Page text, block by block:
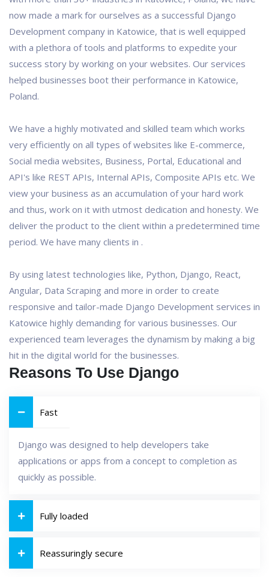
now made a mark for ourselves as a successful Django
Development company in Katowice, that is well equipped
with a plethora of tools and platforms to expedite your
success story by working on your websites. Our services
helped businesses boot their performance in Katowice,
Poland.
We have a highly motivated and skilled team which works
very efficiently on all types of websites like E-commerce,
Social media websites, Business, Portal, Educational and
API's like REST APIs, Internal APIs, Composite APIs etc. We
view your business as an accumulation of your hard work
and thus, work on it with utmost dedication and honesty. We
deliver the product to the client within a predetermined time
period. We have many clients in .
By using latest technologies like, Python, Django, React,
Angular, Data Scraping and more in order to create
responsive and tailor-made Django Development services in
Katowice highly demanding for various businesses. Our
experienced team leverages the dynamism by making a big
hit in the digital world for the businesses.
Reasons To Use Django
Fast
Django was designed to help developers take
applications or apps from a concept to completion as
quickly as possible.
Fully loaded
Reassuringly secure